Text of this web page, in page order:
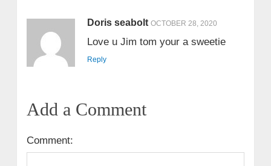
Doris seabolt OCTOBER 28, 2020
Love u Jim tom your a sweetie
Reply
Add a Comment
Comment: